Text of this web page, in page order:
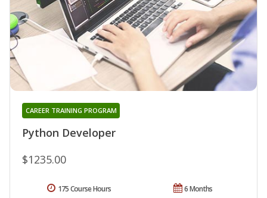
Python Developer
CAREER TRAINING PROGRAM
$1235.00
6 Months
175 Course Hours